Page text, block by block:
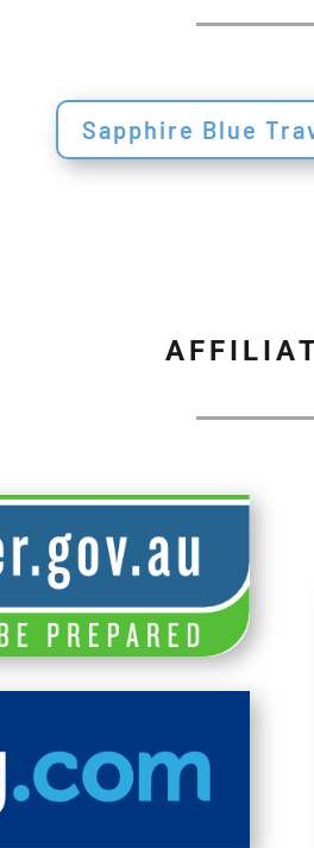
Sapphire Blue